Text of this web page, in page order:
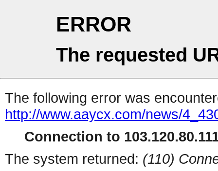
ERROR
The requested
The following error was
http://www.aaycx.com/news/
Connection to
The system returned: (110)